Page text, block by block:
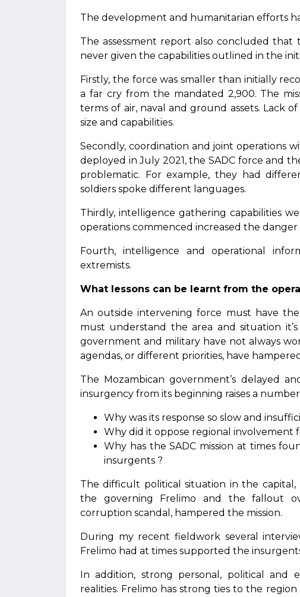
The development and humanitarian efforts
The assessment report also concluded that
never given the capabilities outlined in the
Firstly, the force was smaller than initially
a far cry from the mandated 2,900. The
terms of air, naval and ground assets. Lack
size and capabilities.
Secondly, coordination and joint operations
deployed in July 2021, the SADC force and
problematic. For example, they had
soldiers spoke different languages.
Thirdly, intelligence gathering capabilities
operations commenced increased the danger
Fourth, intelligence and operational
extremists.
What lessons can be learnt from the
An outside intervening force must have
must understand the area and situation
government and military have not always
agendas, or different priorities, have
The Mozambican government’s delayed
insurgency from its beginning raises a
Why was its response so slow and
Why did it oppose regional involvement
Why has the SADC mission at times
insurgents ?
The difficult political situation in the
the governing Frelimo and the fallout
corruption scandal, hampered the mission.
During my recent fieldwork several
Frelimo had at times supported the
In addition, strong personal, political and
realities. Frelimo has strong ties to the